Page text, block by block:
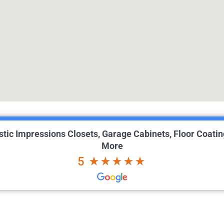
Impressions Closets, Garage Cabinets, Floor
More
5